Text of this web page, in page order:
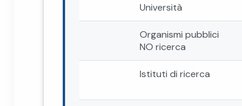
Università
Organismi pubblici
NO ricerca
Istituti di ricerca